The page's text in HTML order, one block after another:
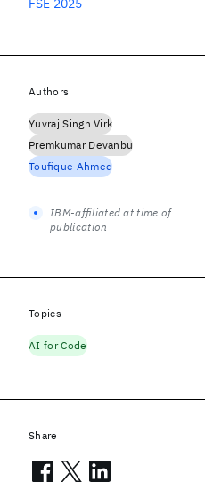
FSE 2025
Authors
Yuvraj Singh Virk
Premkumar Devanbu
Toufique Ahmed
IBM-affiliated at time of
publication
Topics
AI for Code
Share